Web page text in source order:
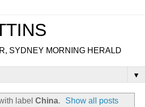
SYDNEY MORNING HERALD
▼
label China. Show all posts